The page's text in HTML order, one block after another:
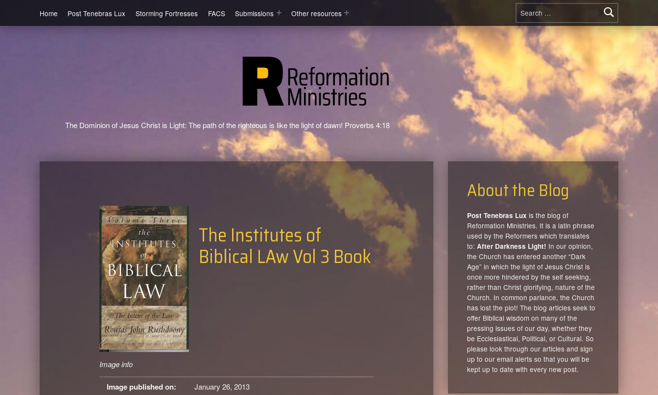
Search for:
Home
Post Tenebras Lux Storming Fortresses FACS Submissions Other resources
The Dominion of Jesus Christ is Light: The path of the righteous is like the light of dawn! Proverbs 4:18
The Institutes of
Biblical LAw Vol 3 Book
Image info
Image published on: January 26, 2013
About the Blog
Post Tenebras Lux is the blog of
Reformation Ministries. It is a latin phrase
used by the Reformers which translates
to: After Darkness Light! In our opinion,
the Church has entered another “Dark
Age” in which the light of Jesus Christ is
once more hindered by the self seeking,
rather than Christ glorifying, nature of the
Church. In common parlance, the Church
has lost the plot! The blog articles seek to
offer Biblical wisdom on many of the
pressing issues of our day, whether they
be Ecclesiastical, Political, or Cultural. So
please look through our articles and sign
up to our email alerts so that you will be
kept up to date with every new post.